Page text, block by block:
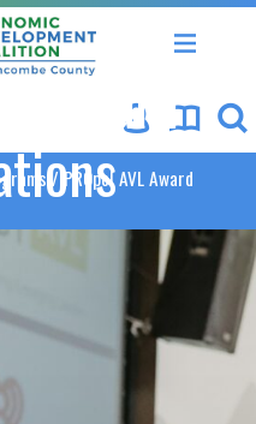
of Commerce
Asheville-Buncombe
/PROpel AVL Award
Award